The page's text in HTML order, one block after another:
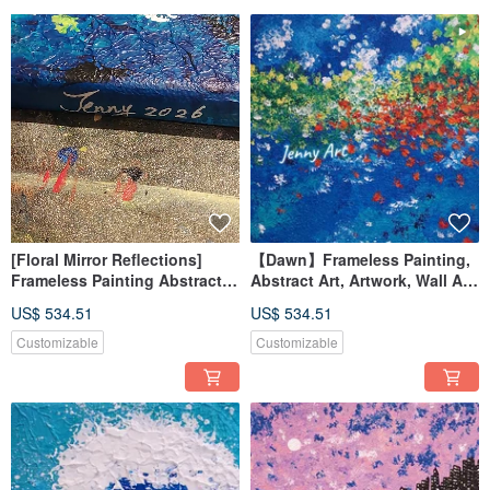
The ‘treasure’ collection is worthy of ‘Ni’’ possession
"Resume"
2021
Jenny Art Fan page established
Artists from the Uni-President Park Blog
The Bridge Art Artist
"Light up your day" Art Exhibition/Taipei City
2023
Fei Chizhong Artist
Jenny Chen's Art Creation Solo Exhibition/Taoyuan City
2024
191ART Yunduan Art Museum Artist
2025
Man-Han Feast GOLD × Linglang Manyi—[Gold.鏏]Joint Exhibition/Tainan City
★Creative Concept★
I like to create with rich and diverse colors or other various elements. While
enjoying the moment of appreciating the paintings, you can also feel that it is
also a visual feast, pleasing to the eye, touching moment, and healing to the
■ Collection of paintings/projects/space cooperation/art negotiations/exhibition
invitations/customized pre-orders, etc. Interested parties are welcome to
contact us via private message or email.
■Frameless paintings have an inner frame, so they can be displayed directly. If
[Floral Mirror Reflections]
Frameless Painting Abstract
Decor Interior Design
Landscape Painting
US$ 534.51
Customizable
【Dawn】Frameless Painting,
Abstract Art, Artwork, Wall Art,
Painting
US$ 534.51
Customizable